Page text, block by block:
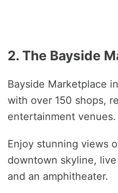
2. The Bayside
Bayside Marketplace
with over 150 shops,
entertainment venues.
Enjoy stunning views
downtown skyline,
and an amphitheater.